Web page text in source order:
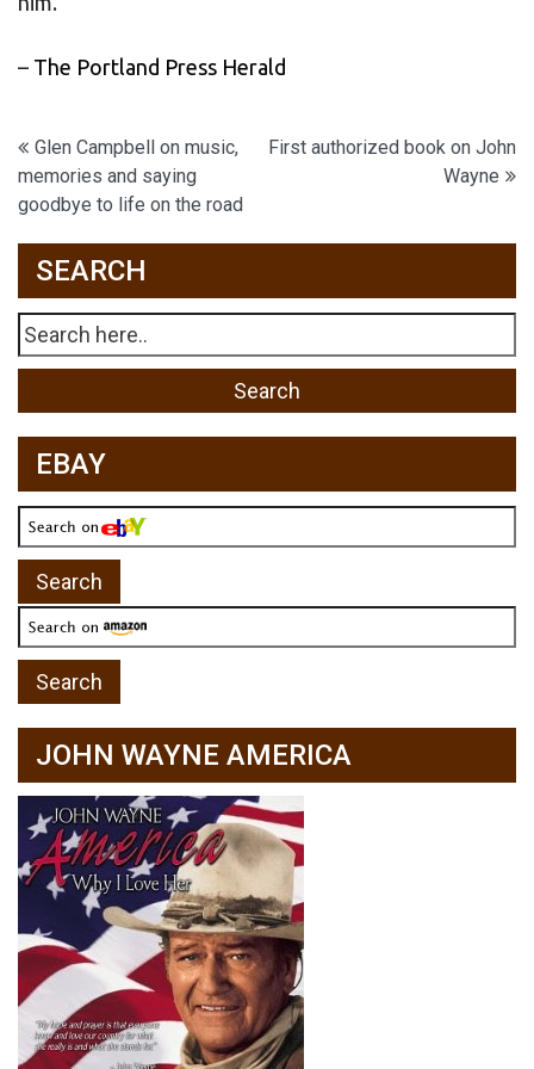
– The Portland Press Herald
Post
navigation
Glen Campbell on music,
memories and saying
goodbye to life on the road
First authorized book on John
Wayne
SEARCH
EBAY
JOHN WAYNE AMERICA